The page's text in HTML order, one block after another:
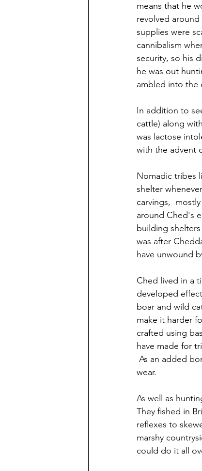
means that he
revolved
supplies were
cannibalism
security, so his
he was out
ambled into the
In addition to
cattle) along
was lactose
with the advent
Nomadic tribes
shelter
carvings,
around Ched's
building
was after
have unwound
Ched lived in a
developed
boar and wild
make it harder
crafted using
have made for
As an added
wear.
As well as
They fished in
reflexes to
marshy
could do it all